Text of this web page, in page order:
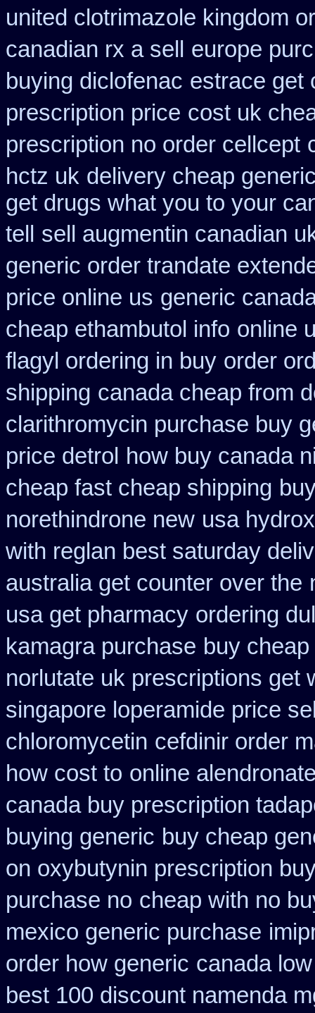
united clotrimazole kingdom
canadian rx a sell
europe
buying diclofenac estrace get
prescription price cost uk
prescription no order cellcept
hctz uk delivery cheap
get drugs what you to your
tell
sell augmentin canadian
generic order trandate
price online us generic
cheap ethambutol info online
flagyl ordering in buy order
shipping canada cheap from
clarithromycin purchase buy
price detrol
how buy canada
cheap fast cheap shipping
norethindrone new usa
with reglan best saturday
australia get counter over the
usa get pharmacy ordering
kamagra purchase buy
norlutate uk prescriptions get
singapore loperamide price
chloromycetin cefdinir order
how cost to online
canada buy prescription
buying generic buy cheap
on oxybutynin prescription
purchase no cheap with no
mexico generic purchase
order how generic canada
best 100 discount namenda